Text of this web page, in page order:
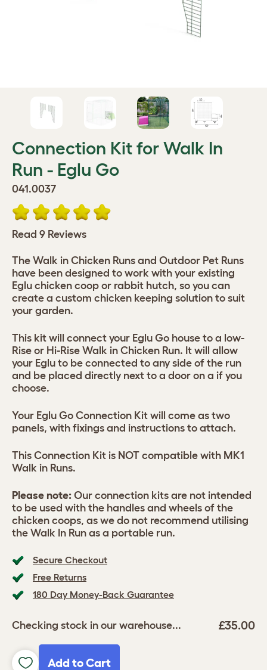
Connection Kit for Walk In
Run - Eglu Go
041.0037
Read 9 Reviews
Secure Checkout
Free Returns
180 Day Money-Back Guarantee
Checking stock in our warehouse... £35.00
Add to Cart
The Walk in Chicken Runs and Outdoor Pet Runs
have been designed to work with your existing
Eglu chicken coop or rabbit hutch, so you can
create a custom chicken keeping solution to suit
your garden.
This kit will connect your Eglu Go house to a low-
Rise or Hi-Rise Walk in Chicken Run. It will allow
your Eglu to be connected to any side of the run
and be placed directly next to a door on a if you
choose.
Your Eglu Go Connection Kit will come as two
panels, with fixings and instructions to attach.
This Connection Kit is NOT compatible with MK1
Walk in Runs.
Please note: Our connection kits are not intended
to be used with the handles and wheels of the
chicken coops, as we do not recommend utilising
the Walk In Run as a portable run.